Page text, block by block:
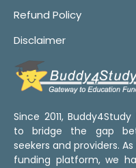
Refund Policy
Disclaimer
Since 2011,
to bridge the gap
seekers and providers.
funding platform, we